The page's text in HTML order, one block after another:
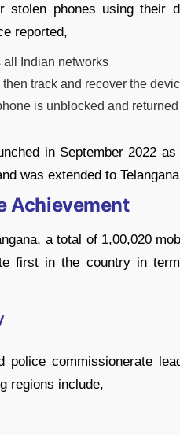
phones using their
reported,
Indian networks
track and recover the
is unblocked and
in September 2022
was extended to
Achievement
a total of 1,00,020
first in the country in
police commissionerate
regions include,